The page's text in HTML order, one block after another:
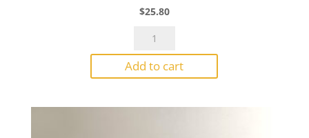
$25.80
Bullseye
0203
Woodland
Add to cart